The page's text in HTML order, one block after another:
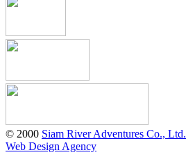
© 2000 Siam River Adventures Co., Ltd.
Web Design Agency